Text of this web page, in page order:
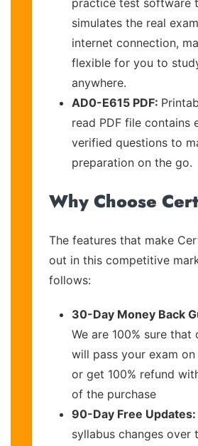
practice test software
simulates the real
internet connection,
flexible for you to
anywhere.
AD0-E615 PDF:
read PDF file contains
verified questions to
preparation on the go.
Why Choose
The features that make
out in this competitive
follows:
30-Day Money Back
We are 100% sure
will pass your exam
or get 100% refund
of the purchase
90-Day Free Updates:
syllabus changes over